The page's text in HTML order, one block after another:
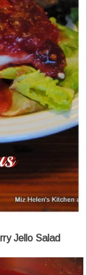
Jello Salad